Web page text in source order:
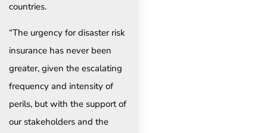
countries.
“The urgency for disaster risk
insurance has never been
greater, given the escalating
frequency and intensity of
perils, but with the support of
our stakeholders and the